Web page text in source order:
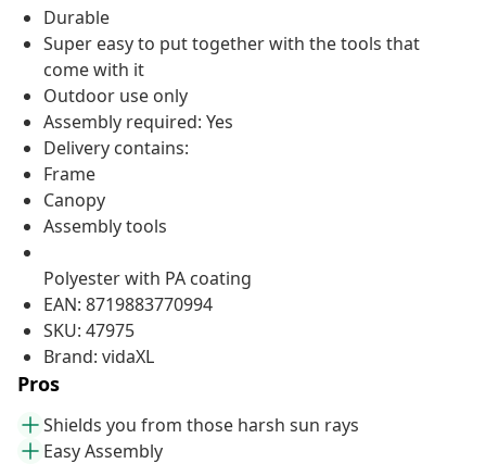
Durable
Super easy to put together with the tools that
come with it
Outdoor use only
Assembly required: Yes
Delivery contains:
Frame
Canopy
Assembly tools
Polyester with PA coating
EAN: 8719883770994
SKU: 47975
Brand: vidaXL
Pros
Shields you from those harsh sun rays
Easy Assembly